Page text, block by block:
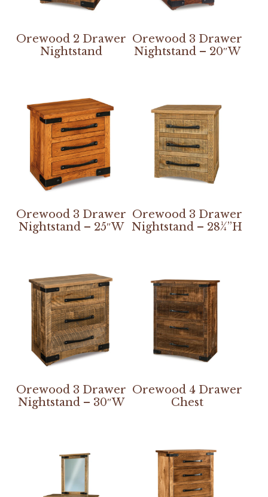
Orewood 2 Drawer
Nightstand
Orewood 3 Drawer
Nightstand – 20″W
Orewood 3 Drawer
Nightstand – 25″W
Orewood 3 Drawer
Nightstand – 28¼”H
Orewood 3 Drawer
Nightstand – 30″W
Orewood 4 Drawer
Chest